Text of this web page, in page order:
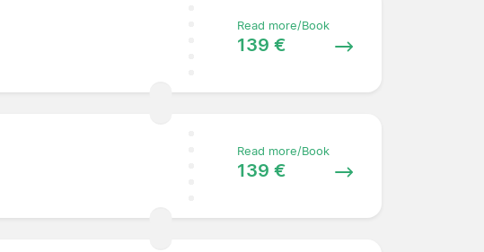
Read more/Book
139 €
Read more/Book
139 €